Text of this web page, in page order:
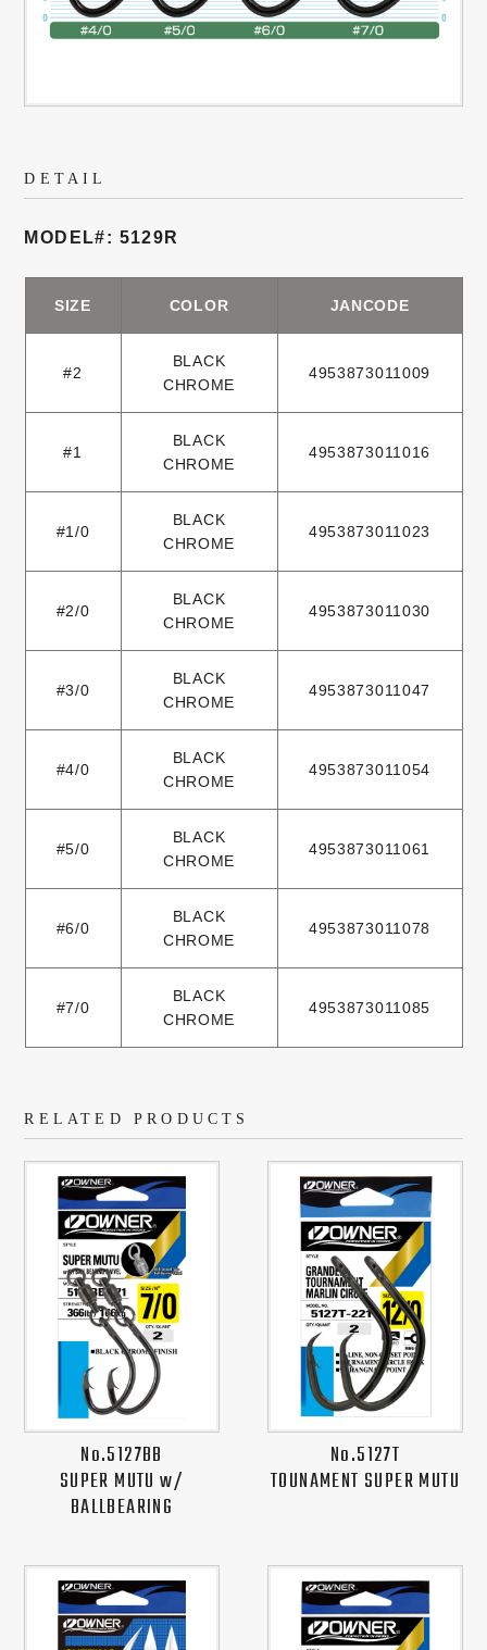
DETAIL
MODEL#: 5129R
SIZE COLOR JANCODE
#2
BLACK
CHROME
4953873011009
#1
BLACK
CHROME
4953873011016
#1/0
BLACK
CHROME
4953873011023
#2/0
BLACK
CHROME
4953873011030
#3/0
BLACK
CHROME
4953873011047
#4/0
BLACK
CHROME
4953873011054
#5/0
BLACK
CHROME
4953873011061
#6/0
BLACK
CHROME
4953873011078
#7/0
BLACK
CHROME
4953873011085
RELATED PRODUCTS
No.5127BB
SUPER MUTU w/
BALLBEARING
No.5127T
TOUNAMENT SUPER MUTU